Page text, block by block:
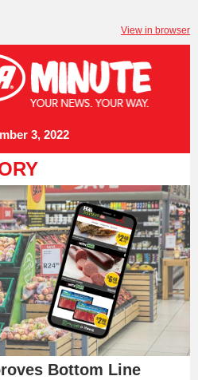
View in browser
3, 2022
Bottom Line